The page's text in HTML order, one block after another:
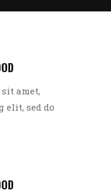
amet,
elit, sed do